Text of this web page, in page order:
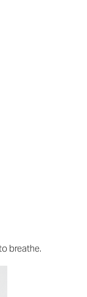
breathe.